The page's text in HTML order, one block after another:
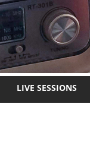
LIVE SESSIONS